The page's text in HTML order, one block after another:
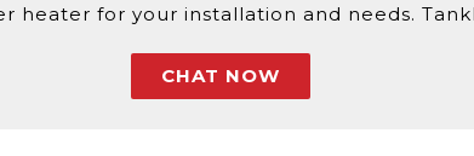
for your installation and needs.
CHAT NOW